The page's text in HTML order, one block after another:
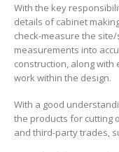
With the key
details of cabinet
check-measure the
measurements into
construction, along
work within the design.
With a good
the products for cutting
and third-party trades,